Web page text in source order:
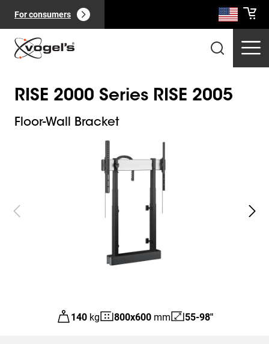
For consumers
Professional products (0):
RISE 2000 Series RISE 2005
Floor-Wall Bracket
140 kg 800x600mm 55-98"